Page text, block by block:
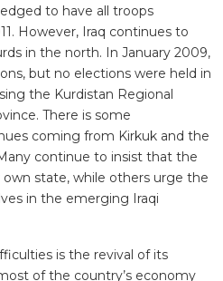
to have all troops
However, Iraq continues to
in the north. In January 2009,
but no elections were held in
the Kurdistan Regional
There is some
coming from Kirkuk and the
continue to insist that the
own state, while others urge the
in the emerging Iraqi
is the revival of its
of the country’s economy